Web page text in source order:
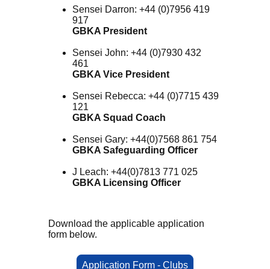
Sensei Darron: +44 (0)7956 419
917
GBKA President
Sensei John: +44 (0)7930 432
461
GBKA Vice President
Sensei Rebecca: +44 (0)7715 439
121
GBKA Squad Coach
Sensei Gary: +44(0)7568 861 754
GBKA Safeguarding Officer
J Leach: +44(0)7813 771 025
GBKA Licensing Officer
Download the applicable application
form below.
Application Form - Clubs